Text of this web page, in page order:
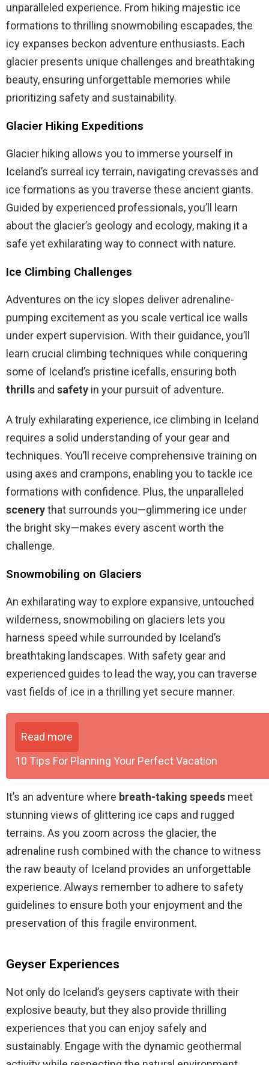
unparalleled experience. From hiking majestic ice
formations to thrilling snowmobiling escapades, the
icy expanses beckon adventure enthusiasts. Each
glacier presents unique challenges and breathtaking
beauty, ensuring unforgettable memories while
prioritizing safety and sustainability.
Glacier Hiking Expeditions
Glacier hiking allows you to immerse yourself in
Iceland’s surreal icy terrain, navigating crevasses and
ice formations as you traverse these ancient giants.
Guided by experienced professionals, you’ll learn
about the glacier’s geology and ecology, making it a
safe yet exhilarating way to connect with nature.
Ice Climbing Challenges
Adventures on the icy slopes deliver adrenaline-
pumping excitement as you scale vertical ice walls
under expert supervision. With their guidance, you’ll
learn crucial climbing techniques while conquering
some of Iceland’s pristine icefalls, ensuring both
thrills and safety in your pursuit of adventure.
A truly exhilarating experience, ice climbing in Iceland
requires a solid understanding of your gear and
techniques. You’ll receive comprehensive training on
using axes and crampons, enabling you to tackle ice
formations with confidence. Plus, the unparalleled
scenerythat surrounds you—glimmering ice under
the bright sky—makes every ascent worth the
challenge.
Snowmobiling on Glaciers
An exhilarating way to explore expansive, untouched
wilderness, snowmobiling on glaciers lets you
harness speed while surrounded by Iceland’s
breathtaking landscapes. With safety gear and
experienced guides to lead the way, you can traverse
vast fields of ice in a thrilling yet secure manner.
Read more
10 Tips For Planning Your Perfect Vacation
It’s an adventure where breath-taking speeds meet
stunning views of glittering ice caps and rugged
terrains. As you zoom across the glacier, the
adrenaline rush combined with the chance to witness
the raw beauty of Iceland provides an unforgettable
experience. Always remember to adhere to safety
guidelines to ensure both your enjoyment and the
preservation of this fragile environment.
Geyser Experiences
Not only do Iceland’s geysers captivate with their
explosive beauty, but they also provide thrilling
experiences that you can enjoy safely and
sustainably. Engage with the dynamic geothermal